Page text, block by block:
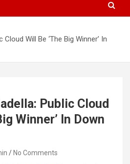
Will Be ‘The Big Winner’ In
Public Cloud
Winner’ In Down
No Comments